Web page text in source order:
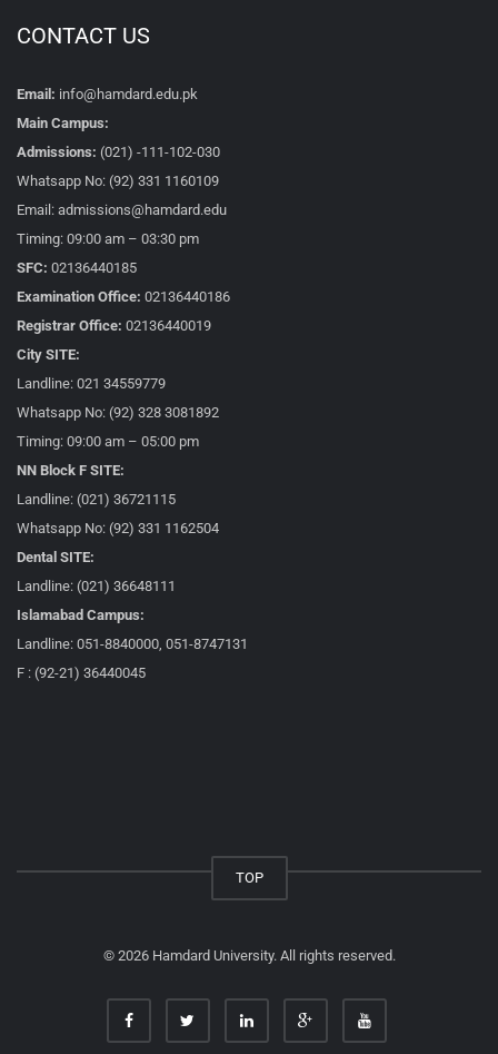
CONTACT US
Email: info@hamdard.edu.pk
Main Campus:
Admissions: (021) -111-102-030
Whatsapp No: (92) 331 1160109
Email: admissions@hamdard.edu
Timing: 09:00 am – 03:30 pm
SFC: 02136440185
Examination Office: 02136440186
Registrar Office: 02136440019
City SITE:
Landline: 021 34559779
Whatsapp No: (92) 328 3081892
Timing: 09:00 am – 05:00 pm
NN Block F SITE:
Landline: (021) 36721115
Whatsapp No: (92) 331 1162504
Dental SITE:
Landline: (021) 36648111
Islamabad Campus:
Landline: 051-8840000, 051-8747131
F : (92-21) 36440045
TOP
© 2026 Hamdard University. All rights reserved.